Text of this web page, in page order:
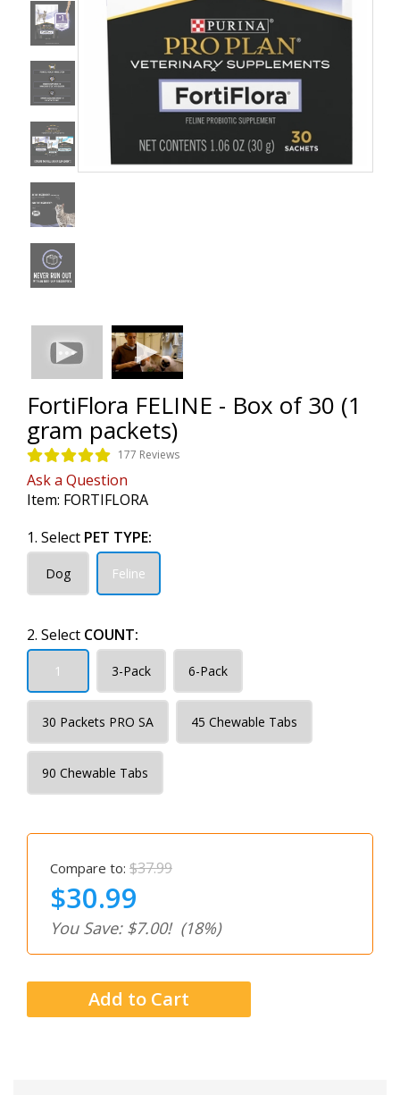
FortiFlora FELINE - Box of 30 (1
gram packets)
177 Reviews
Ask a Question
Item: FORTIFLORA
1. Select PET TYPE:
Dog Feline
2. Select COUNT:
1 3-Pack 6-Pack
30 Packets PRO SA 45 Chewable Tabs
90 Chewable Tabs
Compare to: $37.99
$30.99
You Save: $7.00! (18%)